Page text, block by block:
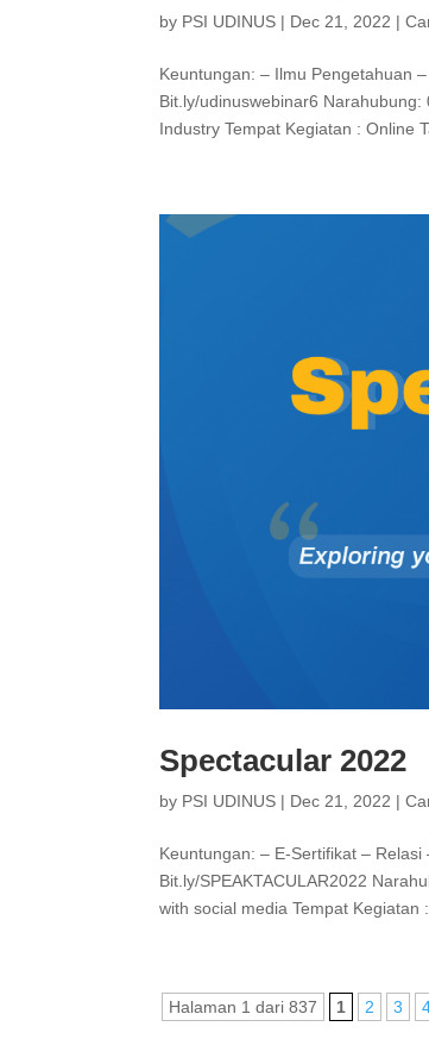
by PSI UDINUS | Dec 21, 2022 |
Keuntungan: – Ilmu Pengetahuan
Bit.ly/udinuswebinar6
Industry Tempat Kegiatan : Online
Spectacular 2022
by PSI UDINUS | Dec 21, 2022 |
Keuntungan: – E-Sertifikat –
Bit.ly/SPEAKTACULAR2022
with social media Tempat Kegiatan
Halaman 1 dari 837 1 2 3